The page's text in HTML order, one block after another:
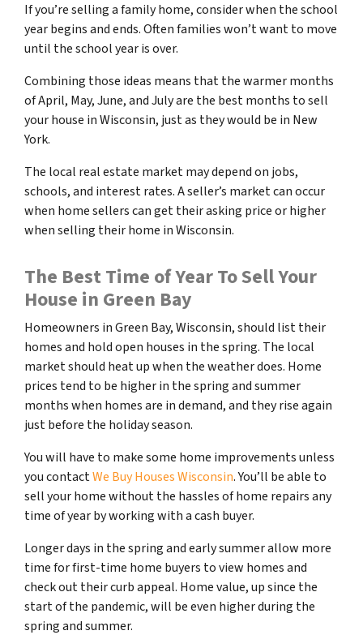
If you’re selling a family home, consider when the school
year begins and ends. Often families won’t want to move
until the school year is over.
Combining those ideas means that the warmer months
of April, May, June, and July are the best months to sell
your house in Wisconsin, just as they would be in New
York.
The local real estate market may depend on jobs,
schools, and interest rates. A seller’s market can occur
when home sellers can get their asking price or higher
when selling their home in Wisconsin.
The Best Time of Year To Sell Your
House in Green Bay
Homeowners in Green Bay, Wisconsin, should list their
homes and hold open houses in the spring. The local
market should heat up when the weather does. Home
prices tend to be higher in the spring and summer
months when homes are in demand, and they rise again
just before the holiday season.
You will have to make some home improvements unless
you contactWe Buy Houses Wisconsin. You’ll be able to
sell your home without the hassles of home repairs any
time of year by working with a cash buyer.
Longer days in the spring and early summer allow more
time for first-time home buyers to view homes and
check out their curb appeal. Home value, up since the
start of the pandemic, will be even higher during the
spring and summer.